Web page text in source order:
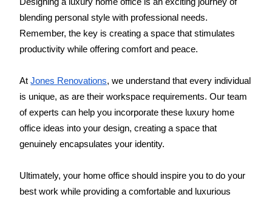
blending personal style with professional needs.
Remember, the key is creating a space that stimulates
productivity while offering comfort and peace.
At Jones Renovations, we understand that every individual
is unique, as are their workspace requirements. Our team
of experts can help you incorporate these luxury home
office ideas into your design, creating a space that
genuinely encapsulates your identity.
Ultimately, your home office should inspire you to do your
best work while providing a comfortable and luxurious